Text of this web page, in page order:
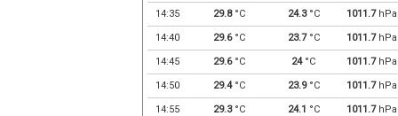
14:35 29.8°C 24.3°C 1011.7hPa
14:40 29.6°C 23.7°C 1011.7hPa
14:45 29.6°C 24°C 1011.7hPa
14:50 29.4°C 23.9°C 1011.7hPa
14:55 29.3°C 24.1 °C 1011.7hPa